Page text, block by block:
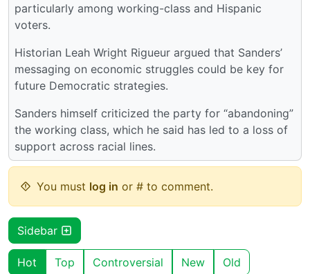
particularly among working-class and Hispanic
voters.
Historian Leah Wright Rigueur argued that Sanders’
messaging on economic struggles could be key for
future Democratic strategies.
Sanders himself criticized the party for “abandoning”
the working class, which he said has led to a loss of
support across racial lines.
You must log in or # to comment.
Sidebar
Hot Top Controversial New Old